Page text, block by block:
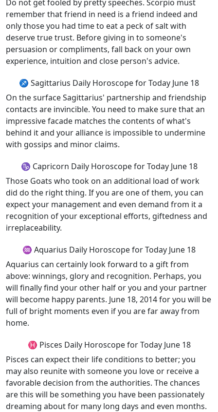
Do not get fooled by pretty speeches. Scorpio must
remember that friend in need is a friend indeed and
only those you had time to eat a peck of salt with
deserve true trust. Before giving in to someone's
persuasion or compliments, fall back on your own
experience, intuition and close person's advice.
♐ Sagittarius Daily Horoscope for Today June 18
On the surface Sagittarius' partnership and friendship
contacts are invincible. You need to make sure that an
impressive facade matches the contents of what's
behind it and your alliance is impossible to undermine
with gossips and minor claims.
♑ Capricorn Daily Horoscope for Today June 18
Those Goats who took on an additional load of work
did do the right thing. If you are one of them, you can
expect your management and even demand from it a
recognition of your exceptional efforts, giftedness and
irreplaceability.
♒ Aquarius Daily Horoscope for Today June 18
Aquarius can certainly look forward to a gift from
above: winnings, glory and recognition. Perhaps, you
will finally find your other half or you and your partner
will become happy parents. June 18, 2014 for you will be
full of bright moments even if you are far away from
home.
♓ Pisces Daily Horoscope for Today June 18
Pisces can expect their life conditions to better; you
may also reunite with someone you love or receive a
favorable decision from the authorities. The chances
are this will be something you have been passionately
dreaming about for many long days and even months.